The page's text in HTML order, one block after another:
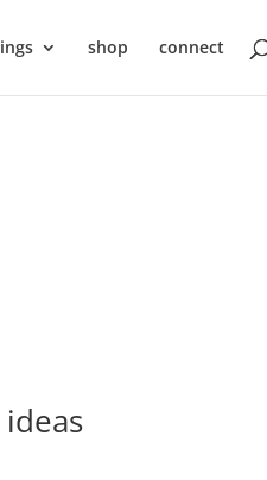
shop connect